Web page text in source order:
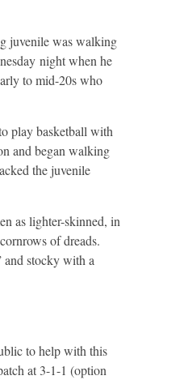
juvenile was walking
night when he
to mid-20s who
play basketball with
and began walking
the juvenile
as lighter-skinned, in
of dreads.
and stocky with a
to help with this
at 3-1-1 (option